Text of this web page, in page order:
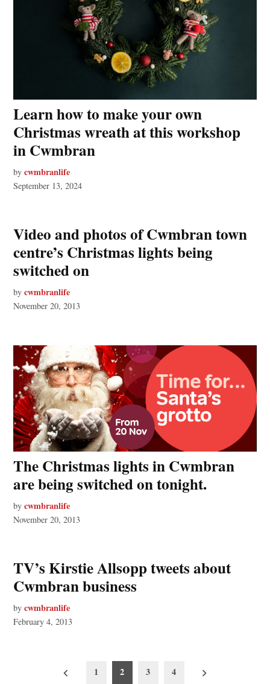
Learn how to make your own
Christmas wreath at this workshop
in Cwmbran
by cwmbranlife
September 13, 2024
Video and photos of Cwmbran town
centre’s Christmas lights being
switched on
by cwmbranlife
November 20, 2013
The Christmas lights in Cwmbran
are being switched on tonight.
by cwmbranlife
November 20, 2013
TV’s Kirstie Allsopp tweets about
Cwmbran business
by cwmbranlife
February 4, 2013
1 2 3 4